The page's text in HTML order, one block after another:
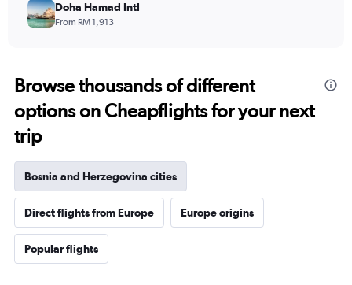
Doha Hamad Intl
From RM 1,913
Browse thousands of different
options on Cheapflights for your next
trip
Bosnia and Herzegovina cities
Direct flights from Europe Europe origins
Popular flights